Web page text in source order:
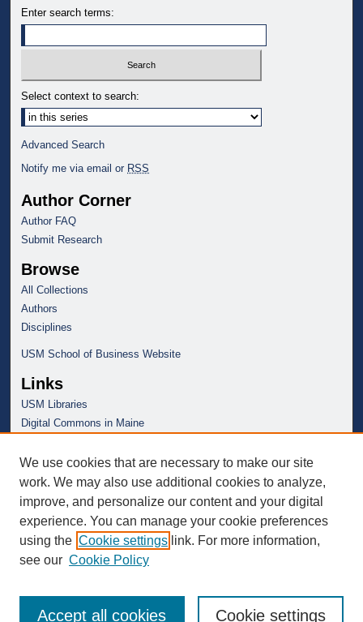
Enter search terms:
Select context to search:
Advanced Search
Notify me via email or RSS
Author Corner
Author FAQ
Submit Research
Browse
All Collections
Authors
Disciplines
USM School of Business Website
Links
USM Libraries
Digital Commons in Maine
We use cookies that are necessary to make our site
work. We may also use additional cookies to analyze,
improve, and personalize our content and your digital
experience. You can manage your cookie preferences
using the Cookie settings link. For more information,
see our Cookie Policy
Cookie settings
Accept all cookies